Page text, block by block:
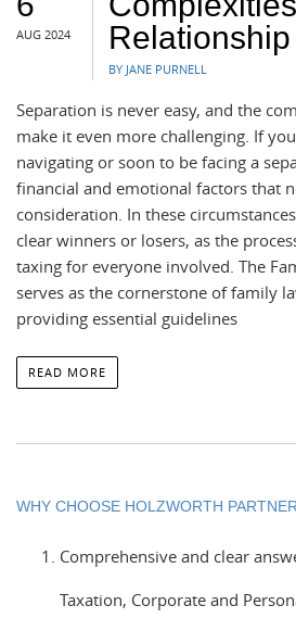
AUG 2024
BY JANE PURNELL
Separation is never easy, and the
make it even more challenging. If
navigating or soon to be facing a
financial and emotional factors that
consideration. In these
clear winners or losers, as the
taxing for everyone involved. The
serves as the cornerstone of family
providing essential guidelines
READ MORE
WHY CHOOSE HOLZWORTH
Comprehensive and clear
Taxation, Corporate and